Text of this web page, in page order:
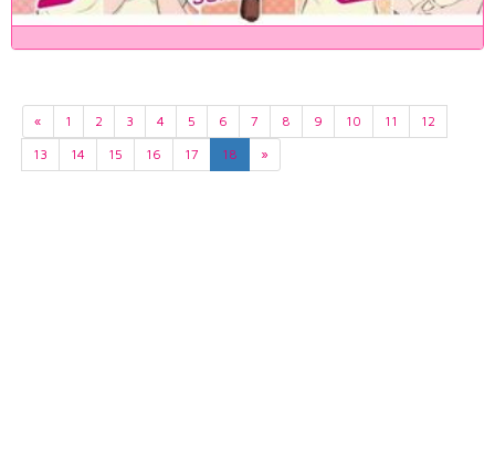
« 1 2 3 4 5 6 7 8 9 10 11
12
13
14 15 16 17 18 »